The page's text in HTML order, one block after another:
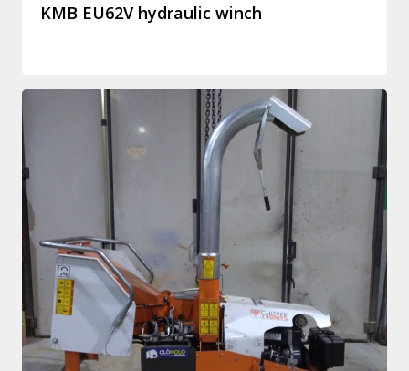
KMB EU62V hydraulic winch